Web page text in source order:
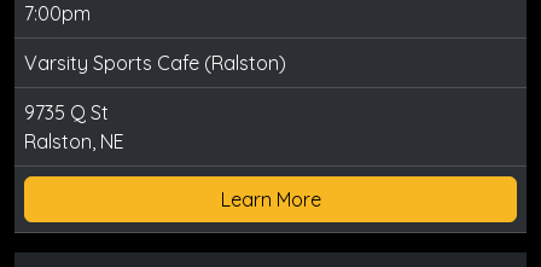
7:00pm
Varsity Sports Cafe (Ralston)
9735 Q St
Ralston, NE
Learn More